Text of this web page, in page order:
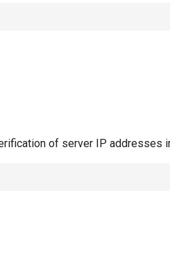
of server IP addresses